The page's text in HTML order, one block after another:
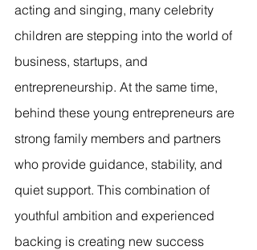
acting and singing, many celebrity
children are stepping into the world of
business, startups, and
entrepreneurship. At the same time,
behind these young entrepreneurs are
strong family members and partners
who provide guidance, stability, and
quiet support. This combination of
youthful ambition and experienced
backing is creating new success